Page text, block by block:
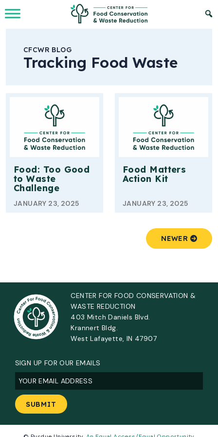
Skip to Main Content
CFCWR BLOG
Tracking Food Waste
Food: Too Good
to Waste
Challenge
JANUARY 23, 2025
Food Matters
Action Kit
JANUARY 23, 2025
NEWER
CENTER FOR FOOD CONSERVATION &
WASTE REDUCTION
403 Mitch Daniels Blvd.
Krannert Bldg.
West Lafayette, IN 47907
SIGN UP FOR OUR EMAILS
Email(Required)